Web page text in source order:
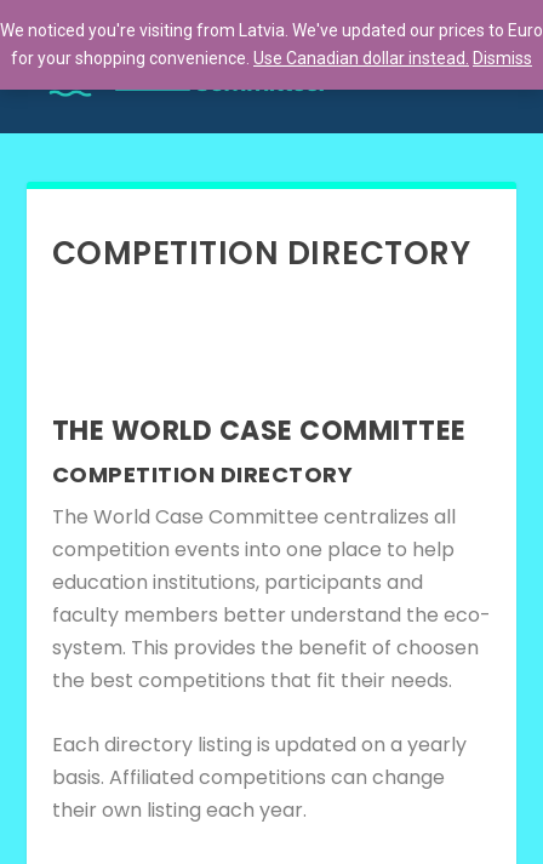
COMPETITION DIRECTORY
THE WORLD CASE COMMITTEE
COMPETITION DIRECTORY
The World Case Committee centralizes all
competition events into one place to help
education institutions, participants and
faculty members better understand the eco-
system. This provides the benefit of choosen
the best competitions that fit their needs.
Each directory listing is updated on a yearly
basis. Affiliated competitions can change
their own listing each year.
We noticed you're visiting from Latvia. We've updated our prices to Euro
for your shopping convenience. Use Canadian dollar instead. Dismiss